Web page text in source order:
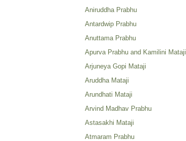
Aniruddha Prabhu
Antardwip Prabhu
Anuttama Prabhu
Apurva Prabhu and Kamilini Mataji
Arjuneya Gopi Mataji
Aruddha Mataji
Arundhati Mataji
Arvind Madhav Prabhu
Astasakhi Mataji
Atmaram Prabhu